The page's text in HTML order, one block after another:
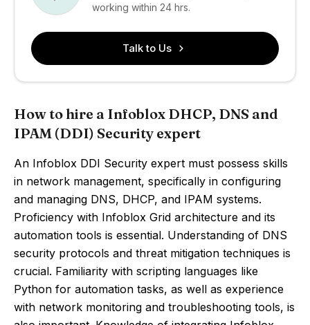
working within 24 hrs.
Talk to Us
How to hire a Infoblox DHCP, DNS and
IPAM (DDI) Security expert
An Infoblox DDI Security expert must possess skills
in network management, specifically in configuring
and managing DNS, DHCP, and IPAM systems.
Proficiency with Infoblox Grid architecture and its
automation tools is essential. Understanding of DNS
security protocols and threat mitigation techniques is
crucial. Familiarity with scripting languages like
Python for automation tasks, as well as experience
with network monitoring and troubleshooting tools, is